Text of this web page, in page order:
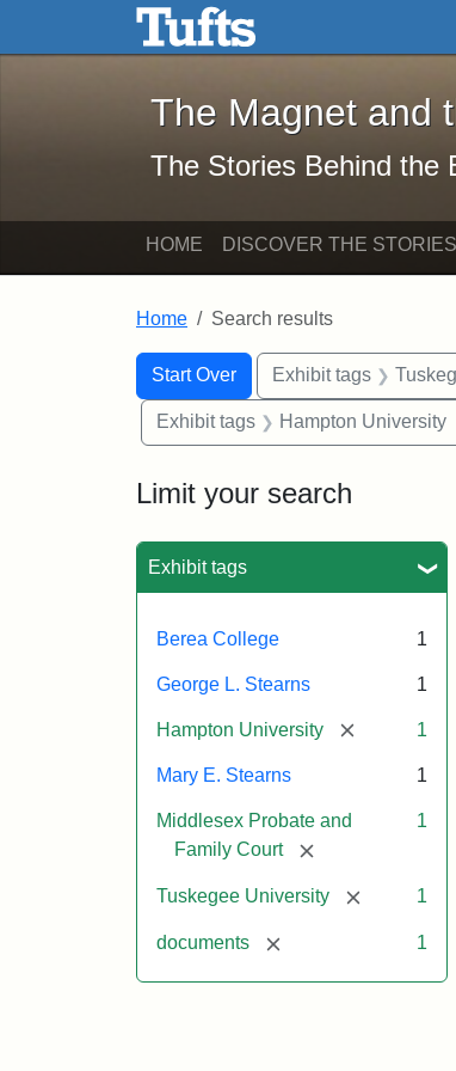
Skip to main content Skip to search
The Magnet and
The Magnet and
The Stories Behind the
HOME DISCOVER THE STORIES
Home Search results
Search
Search
Start Over
You searched for:Exhibit tags
Exhibit tags Hampton University
Limit your search
Exhibit tags
Berea College 1
George L. Stearns 1
Hampton University [remove]1
Mary E. Stearns 1
Middlesex Probate and
Family Court
[remove]
1
Tuskegee University [remove]1
documents [remove] 1